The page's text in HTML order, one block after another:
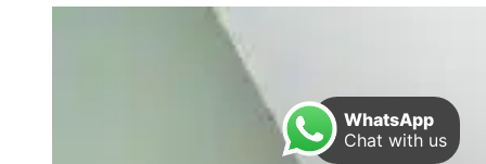
WhatsApp
Chat with us